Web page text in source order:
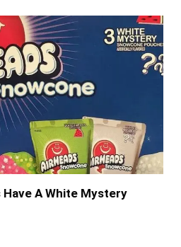
A White Mystery